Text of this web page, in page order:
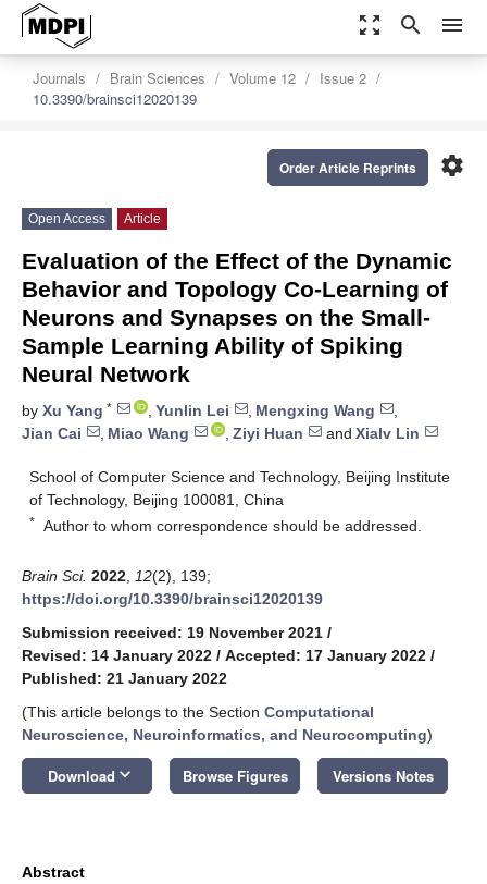
zoom_out_map search menu
Journals Brain Sciences Volume 12
Issue 2
10.3390/brainsci12020139
settings
Order Article Reprints
Open Access Article
Evaluation of the Effect of the Dynamic
Behavior and Topology Co-Learning of
Neurons and Synapses on the Small-
Sample Learning Ability of Spiking
Neural Network
by Xu Yang * , Yunlin Lei , Mengxing Wang
,
Jian Cai
, Miao Wang , Ziyi Huan and Xialv Lin
School of Computer Science and Technology, Beijing Institute
of Technology, Beijing 100081, China
* Author to whom correspondence should be addressed.
Brain Sci. 2022 12(2), 139;
https://doi.org/10.3390/brainsci12020139
Submission received: 19 November 2021 /
Revised: 14 January 2022 / Accepted: 17 January 2022 /
Published: 21 January 2022
(This article belongs to the Section Computational
Neuroscience, Neuroinformatics, and Neurocomputing)
Download keyboard_arrow_down Browse Figures Versions Notes
Abstract